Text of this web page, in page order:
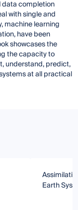
data completion
with single and
machine learning
have been
showcases the
the capacity to
understand, predict,
at all practical
Earth